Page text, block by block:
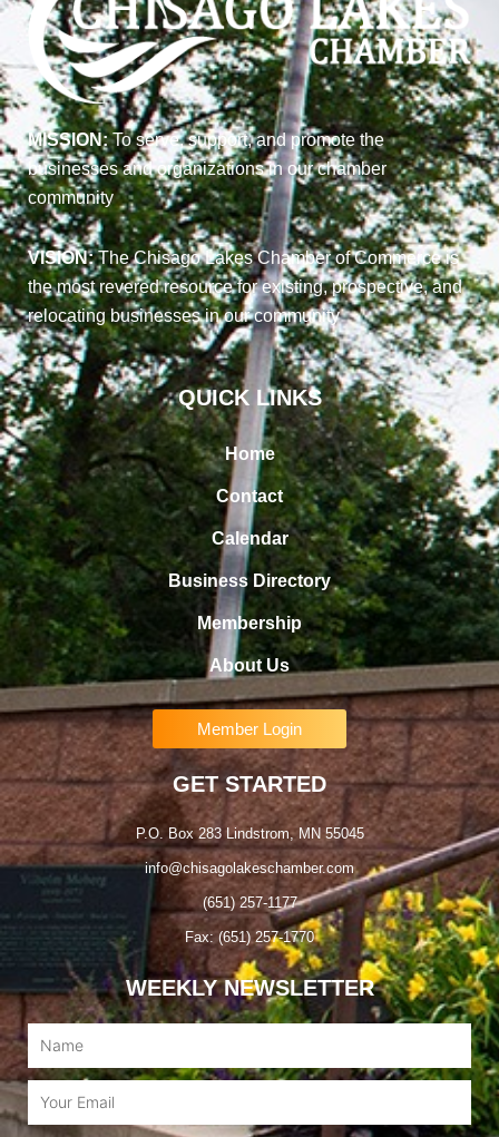
MISSION:To serve, support, and promote the
businesses and organizations in our chamber
community
VISION:The Chisago Lakes Chamber of Commerce is
the most revered resource for existing, prospective, and
relocating businesses in our community
QUICK LINKS
Home
Contact
Calendar
Business Directory
Membership
About Us
Member Login
GET STARTED
P.O. Box 283 Lindstrom, MN 55045
info@chisagolakeschamber.com
(651) 257-1177
Fax: (651) 257-1770
WEEKLY NEWSLETTER
Name